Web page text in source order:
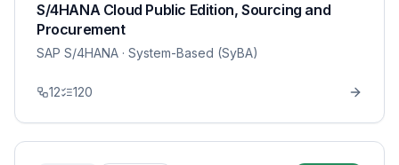
S/4HANA Cloud Public Edition, Sourcing and
Procurement
SAP S/4HANA · System-Based (SyBA)
12 120